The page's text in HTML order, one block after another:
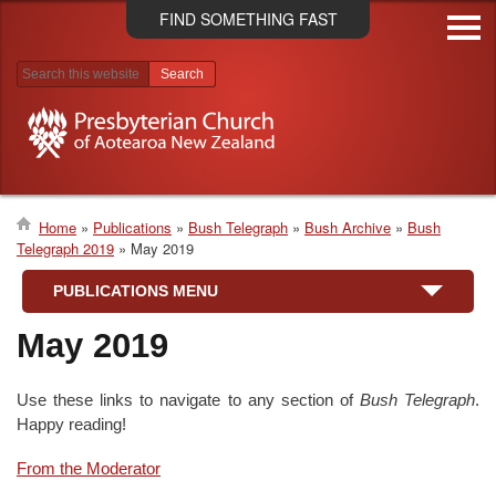
Skip
to
FIND SOMETHING FAST
Search results
Breadcrumb
Home Publications Bush Telegraph Bush Archive
Bush
Telegraph 2019
May 2019
PUBLICATIONS MENU
May 2019
Use these links to navigate to any section of Bush Telegraph.
Happy reading!
From the Moderator